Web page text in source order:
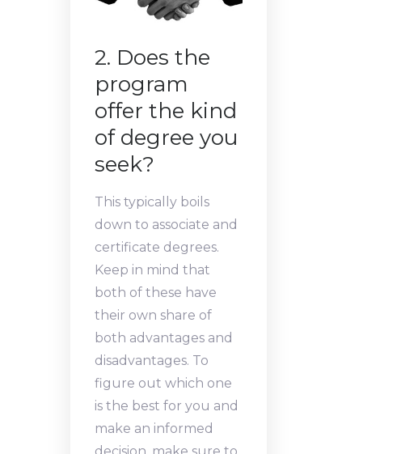
2. Does the
program
offer the kind
of degree you
seek?
This typically boils
down to associate and
certificate degrees.
Keep in mind that
both of these have
their own share of
both advantages and
disadvantages. To
figure out which one
is the best for you and
make an informed